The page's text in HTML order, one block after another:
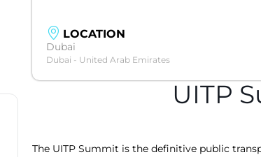
LOCATION
Dubai
Dubai - United Arab Emirates
UITP
The UITP Summit is the definitive public